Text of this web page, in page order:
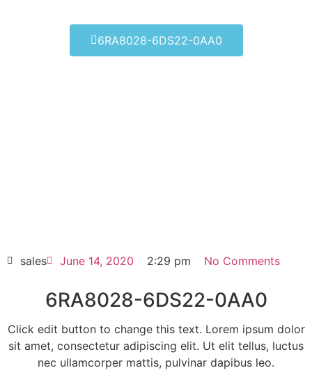
6RA8028-6DS22-0AA0
HOT SELL
sales June 14, 2020 2:29 pm No Comments
6RA8028-6DS22-0AA0
Click edit button to change this text. Lorem ipsum dolor
sit amet, consectetur adipiscing elit. Ut elit tellus, luctus
nec ullamcorper mattis, pulvinar dapibus leo.